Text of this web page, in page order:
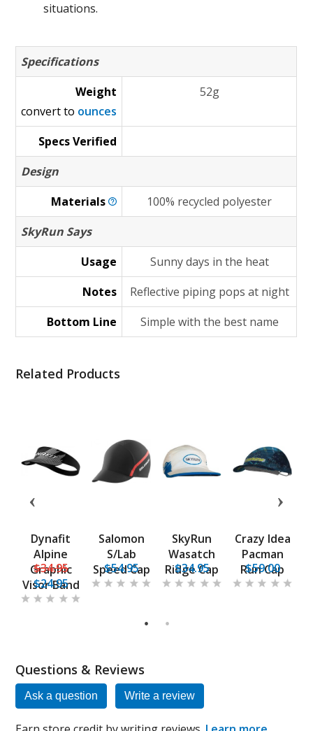
situations.
Specifications
Weight
convert to ounces
52g
Specs Verified
Design
Materials
100% recycled polyester
SkyRun Says
Usage
Sunny days in the heat
Notes
Reflective piping pops at night
Bottom Line
Simple with the best name
Related Products
Dynafit
Alpine
Graphic
Visor Band
$34.95
$24.95
Salomon
S/Lab
Speed Cap
$54.95
SkyRun
Wasatch
Ridge Cap
$34.95
Crazy Idea
Pacman
Run Cap
$59.00
1 2
Questions & Reviews
Ask a question Write a review